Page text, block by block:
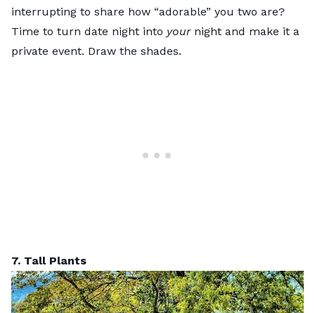
interrupting to share how “adorable” you two are?
Time to turn date night into yournight and make it a
private event. Draw the shades.
7. Tall Plants